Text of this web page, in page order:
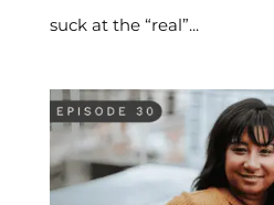
suck at the “real”...